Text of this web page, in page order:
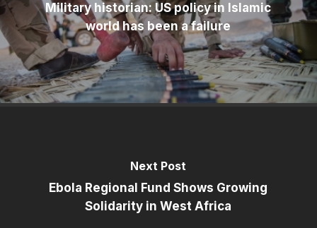
Military historian: US policy in Islamic
world has been a failure
Next Post
Ebola Regional Fund Shows Growing
Solidarity in West Africa